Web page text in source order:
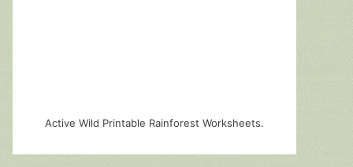
Active Wild Printable Rainforest Worksheets.